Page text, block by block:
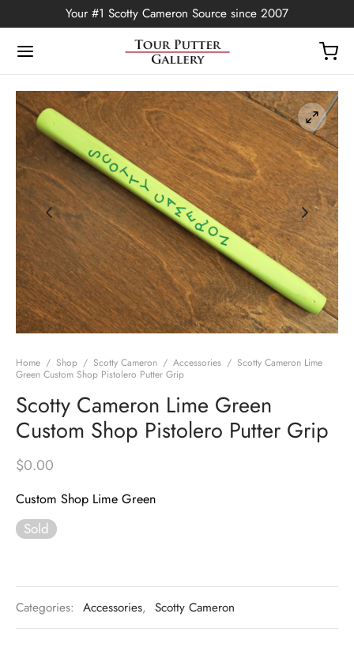
Your #1 Scotty Cameron Source since 2007
Home / Shop / Scotty Cameron / Accessories / Scotty Cameron Lime
Green Custom Shop Pistolero Putter Grip
Scotty Cameron Lime Green
Custom Shop Pistolero Putter Grip
$0.00
Custom Shop Lime Green
Sold
Categories: Accessories, Scotty Cameron
Back
Edition